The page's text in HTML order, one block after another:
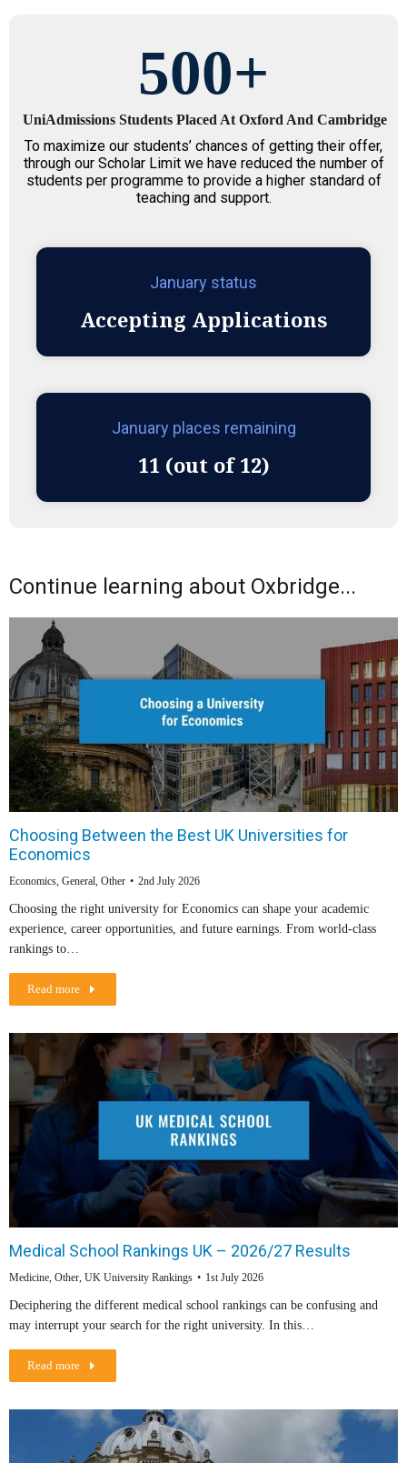
500+
UniAdmissions Students Placed At Oxford And Cambridge
To maximize our students’ chances of getting their offer,
through our Scholar Limit we have reduced the number of
students per programme to provide a higher standard of
teaching and support.
January status
Accepting Applications
January places remaining
11 (out of 12)
Continue learning about Oxbridge...
Choosing Between the Best UK Universities for
Economics
Economics, General, Other 2nd July 2026
Choosing the right university for Economics can shape your academic
experience, career opportunities, and future earnings. From world-class
rankings to…
Read more
Medical School Rankings UK – 2026/27 Results
Medicine, Other, UK University Rankings 1st July 2026
Deciphering the different medical school rankings can be confusing and
may interrupt your search for the right university. In this…
Read more